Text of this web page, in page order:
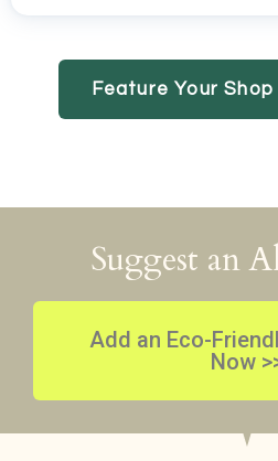
Feature Your
Suggest an
Add an Eco-
Now